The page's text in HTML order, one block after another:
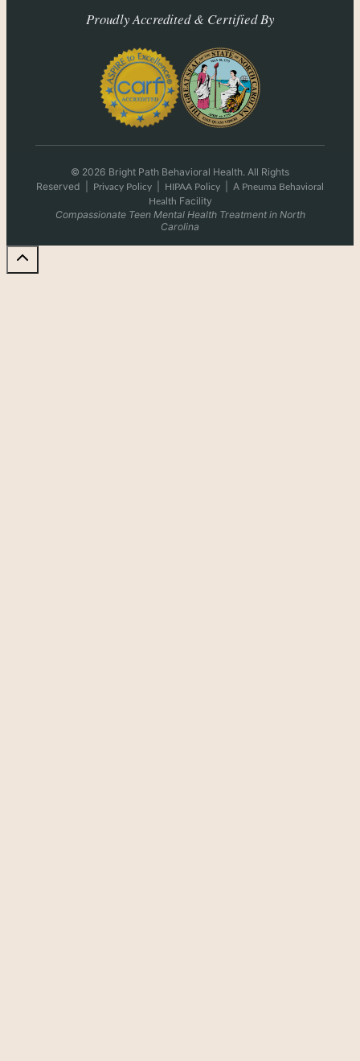
Proudly Accredited & Certified By
© 2026 Bright Path Behavioral Health. All Rights
Reserved
Privacy Policy HIPAA Policy A Pneuma Behavioral
Health Facility
Compassionate Teen Mental Health Treatment in North
Carolina